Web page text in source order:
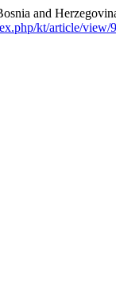
and
kt/article/view/